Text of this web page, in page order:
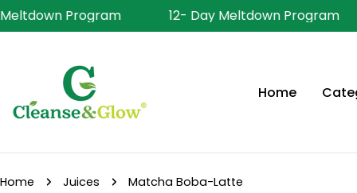
Skip
to
Program 12- Day Meltdown Program
Home
Home Juices Matcha Boba-Latte